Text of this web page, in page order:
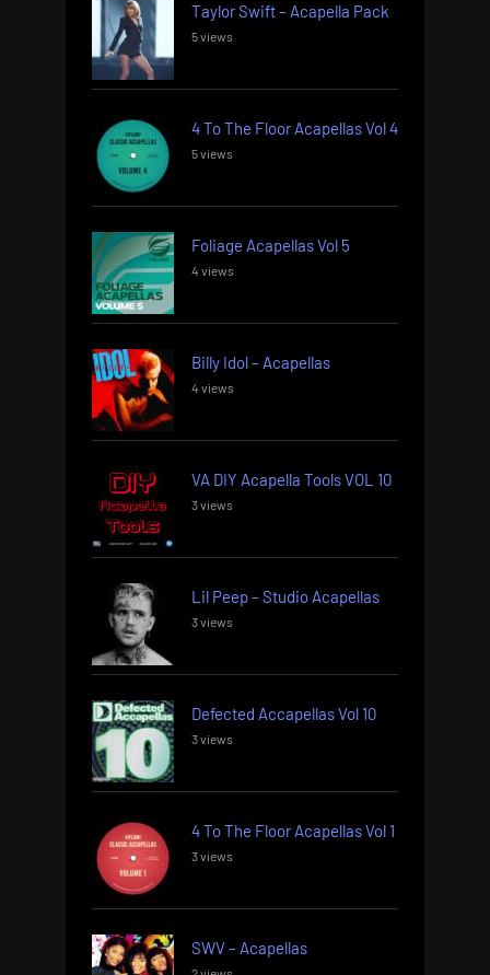
Taylor Swift – Acapella Pack
5 views
4 To The Floor Acapellas Vol 4
5 views
Foliage Acapellas Vol 5
4 views
Billy Idol – Acapellas
4 views
VA DIY Acapella Tools VOL 10
3 views
Lil Peep – Studio Acapellas
3 views
Defected Accapellas Vol 10
3 views
4 To The Floor Acapellas Vol 1
3 views
SWV – Acapellas